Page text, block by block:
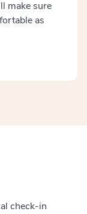
make sure
as
check-in